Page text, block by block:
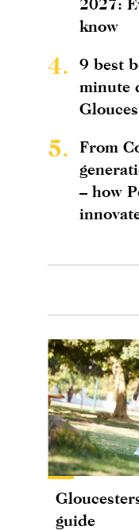
know
4.
9 best
minute
5.
From
– how
guide